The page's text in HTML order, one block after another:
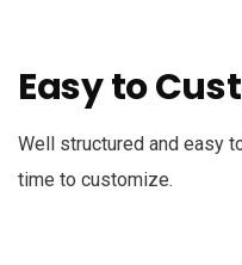
Easy to
Well structured and easy
time to customize.